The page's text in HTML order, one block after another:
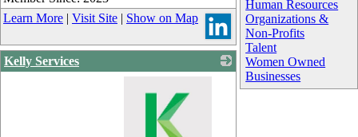
Human Resources
Organizations &
Non-Profits
Talent
Women Owned
Businesses
Learn More | Visit Site | Show on Map
Kelly Services